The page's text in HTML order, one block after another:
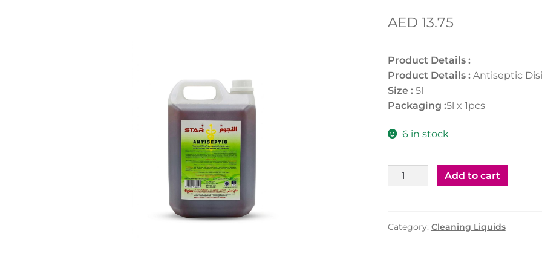
AED 13.75
Product Details :
Product Details :Antiseptic
Size :5l
Packaging :5l x 1pcs
6 in stock
Antiseptic
Disinfectant
quantity
Add to cart
Category: Cleaning Liquids